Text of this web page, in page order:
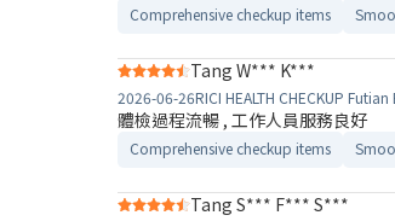
Comprehensive checkup items
Tang W*** K***
2026-06-26RICI HEALTH CHECKUP
體檢過程流暢 , 工作人員服務良好
Comprehensive checkup items
Tang S*** F*** S***